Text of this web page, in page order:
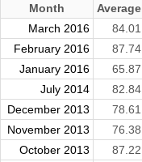
Month Average
March 2016
84.01
February 2016
87.74
January 2016
65.87
July 2014
82.84
December 2013
78.61
November 2013
76.38
October 2013
87.22